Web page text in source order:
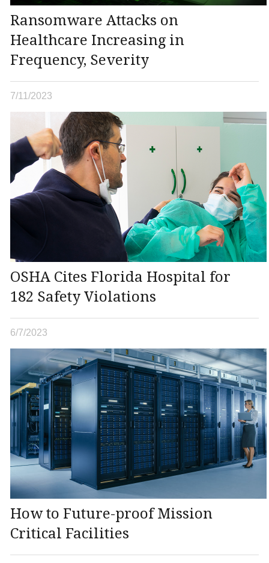
Ransomware Attacks on
Healthcare Increasing in
Frequency, Severity
7/11/2023
OSHA Cites Florida Hospital for
182 Safety Violations
6/7/2023
How to Future-proof Mission
Critical Facilities